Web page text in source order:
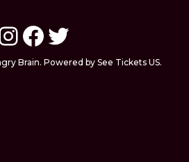
Facebook
Twitter
Brain. Powered by See Tickets US.